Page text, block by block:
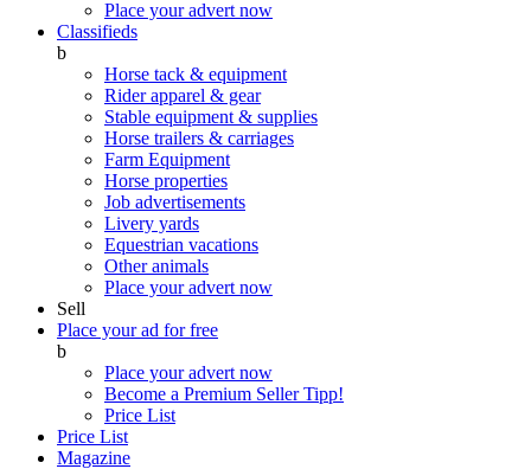
Place your advert now
Classifieds
b
Horse tack & equipment
Rider apparel & gear
Stable equipment & supplies
Horse trailers & carriages
Farm Equipment
Horse properties
Job advertisements
Livery yards
Equestrian vacations
Other animals
Place your advert now
Sell
Place your ad for free
b
Place your advert now
Become a Premium SellerTipp!
Price List
Price List
Magazine